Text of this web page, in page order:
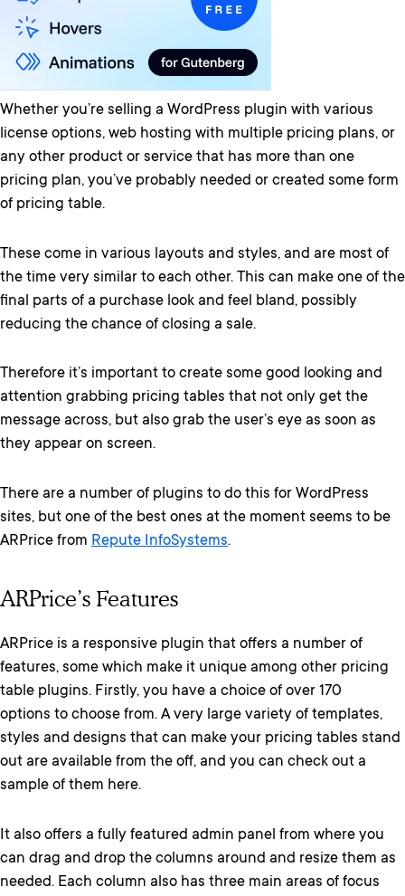
Whether you’re selling a WordPress plugin with various
license options, web hosting with multiple pricing plans, or
any other product or service that has more than one
pricing plan, you’ve probably needed or created some form
of pricing table.
These come in various layouts and styles, and are most of
the time very similar to each other. This can make one of the
final parts of a purchase look and feel bland, possibly
reducing the chance of closing a sale.
Therefore it’s important to create some good looking and
attention grabbing pricing tables that not only get the
message across, but also grab the user’s eye as soon as
they appear on screen.
There are a number of plugins to do this for WordPress
sites, but one of the best ones at the moment seems to be
ARPrice from Repute InfoSystems.
ARPrice’s Features
ARPrice is a responsive plugin that offers a number of
features, some which make it unique among other pricing
table plugins. Firstly, you have a choice of over 170
options to choose from. A very large variety of templates,
styles and designs that can make your pricing tables stand
out are available from the off, and you can check out a
sample of them here.
It also offers a fully featured admin panel from where you
can drag and drop the columns around and resize them as
needed. Each column also has three main areas of focus